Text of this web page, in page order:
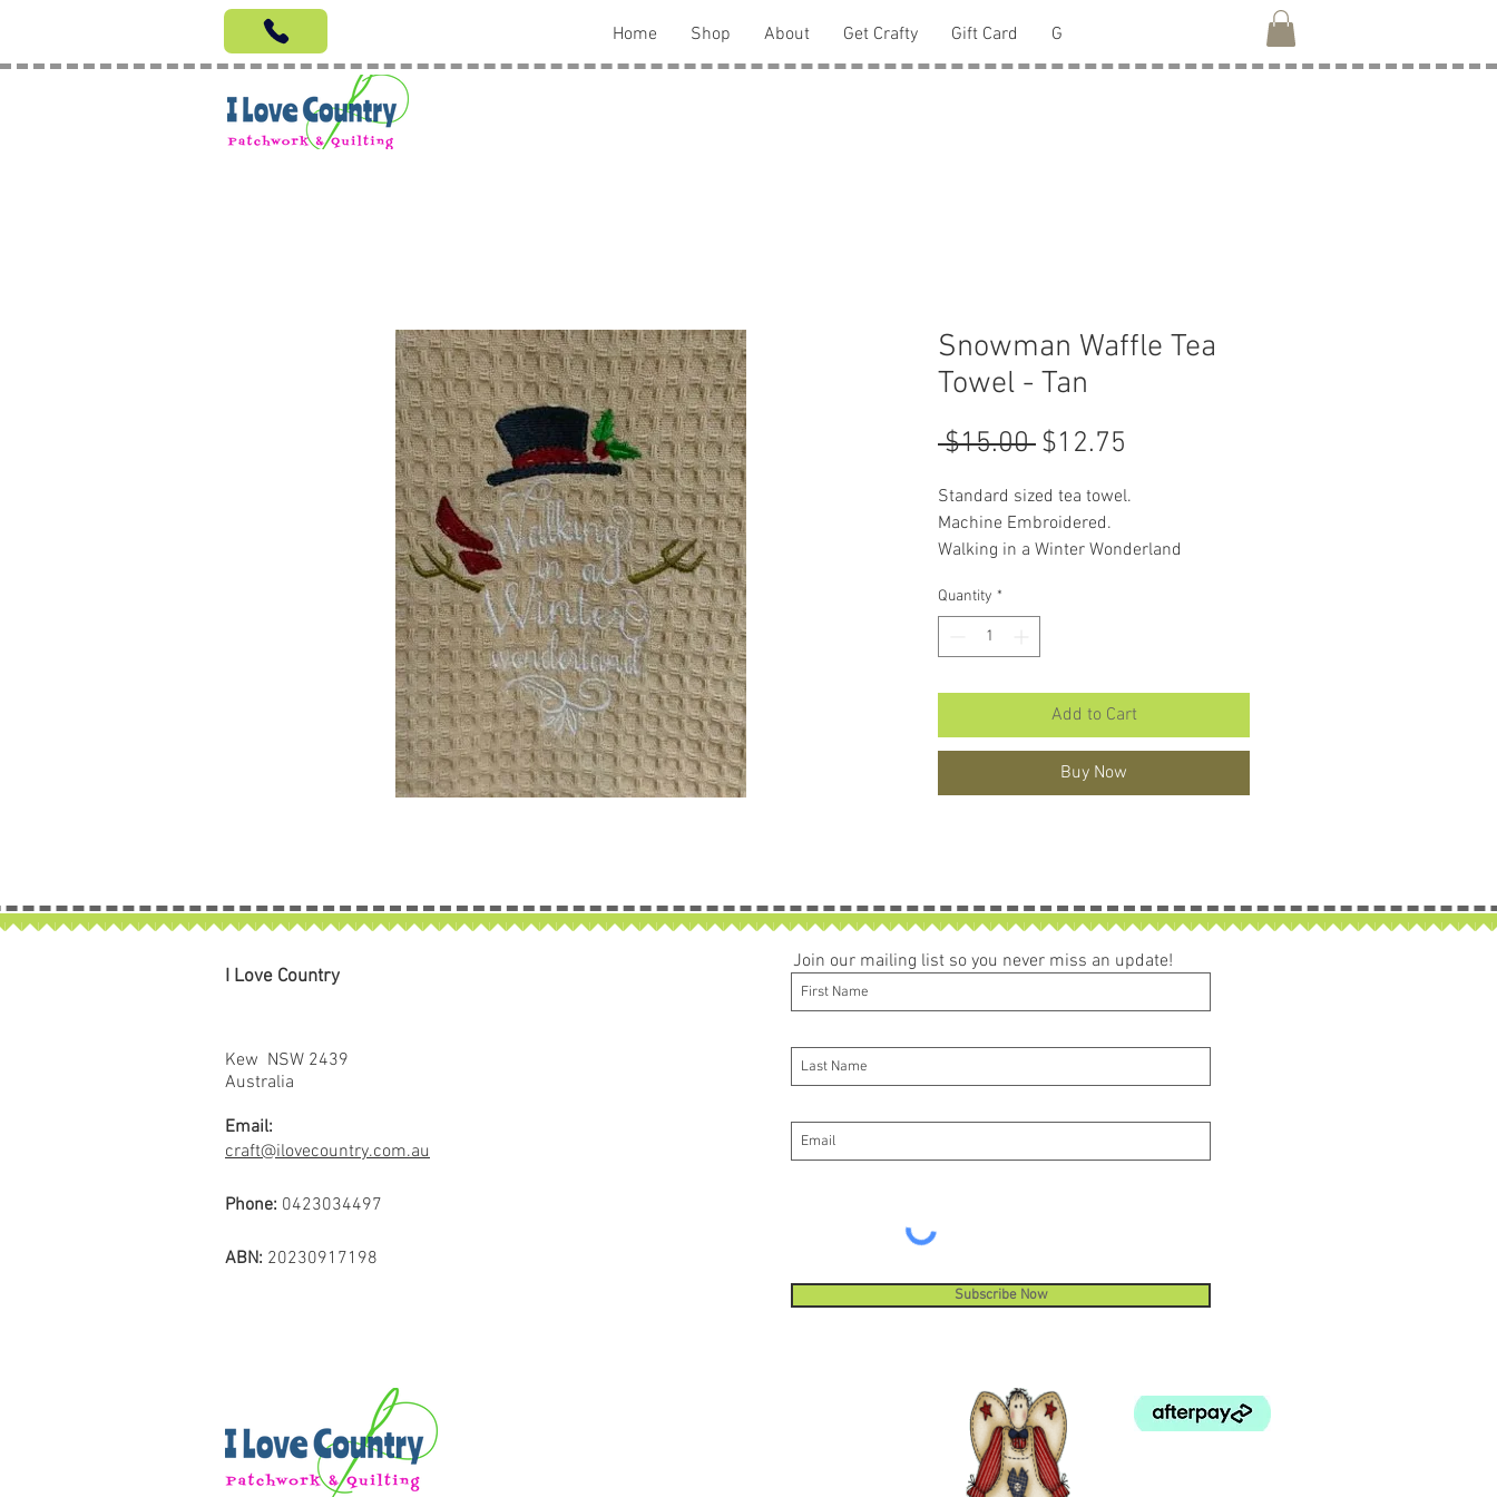
Home Shop About Get Crafty Gift Card G
Snowman Waffle Tea
Towel - Tan
$15.00 Regular
$12.75
Standard sized tea towel.
Machine Embroidered.
Walking in a Winter Wonderland
Would make a wonderful gift.
Quantity *
Add to Cart
Buy Now
I Love Country
Kew NSW 2439
Australia
Email:
craft@ilovecountry.com.au
Phone: 0423034497
ABN: 20230917198
Join our mailing list so you never miss an update!
Subscribe Now